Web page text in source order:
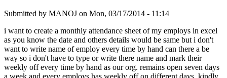
Submitted by MANOJ on Mon, 03/17/2014 - 11:14
i want to create a monthly attendance sheet of my employs in excel
as you know the date and others details would be same but i don't
want to write name of employ every time by hand can there a be
way so i don't have to type or write there name and mark their
weekly off every time by hand as our org. remains open seven days